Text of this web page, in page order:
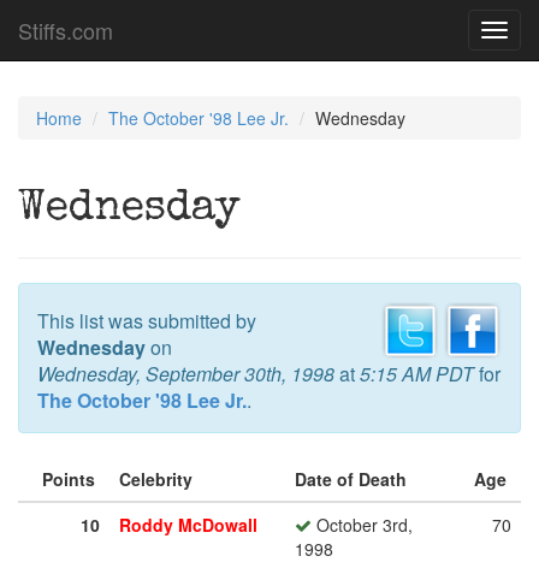
Stiffs.com
Home The October '98 Lee Jr. Wednesday
Wednesday
This list was submitted by
Wednesdayon
Wednesday, September 30th, 1998at5:15 AM PDTfor
The October '98 Lee Jr..
Points Celebrity Date of Death
Age
10
Roddy McDowall
October 3rd,
1998
70